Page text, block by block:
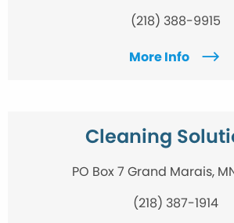
(218) 388-9915
More Info
Cleaning
PO Box 7 Grand Marais,
(218) 387-1914